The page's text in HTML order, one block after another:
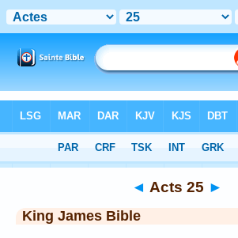
◄ Acts 25 ►
King James Bible